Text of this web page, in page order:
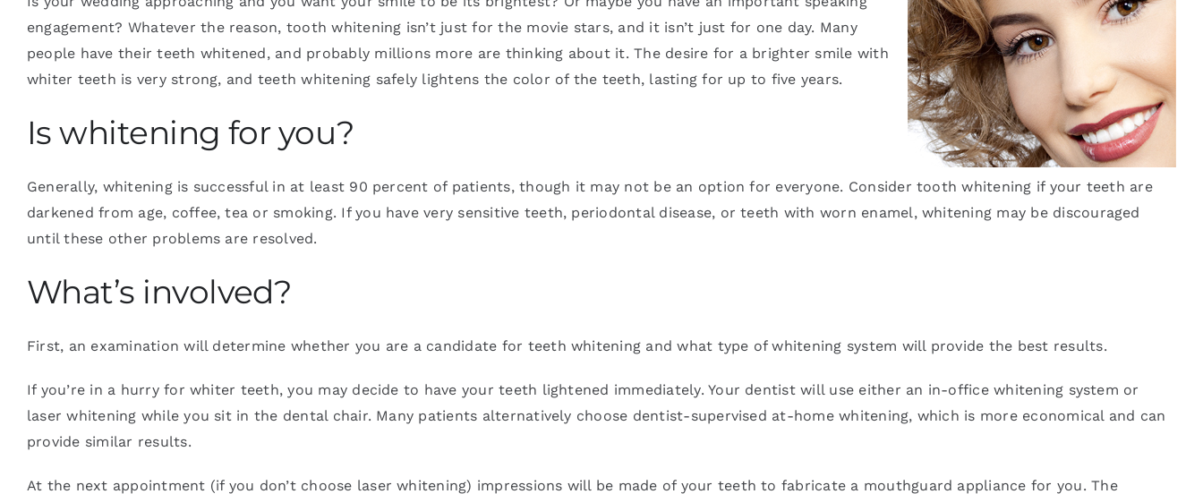
Blog
engagement? Whatever the reason, tooth whitening isn’t just for the movie stars, and it isn’t just for one day. Many
people have their teeth whitened, and probably millions more are thinking about it. The desire for a brighter smile with
whiter teeth is very strong, and teeth whitening safely lightens the color of the teeth, lasting for up to five years.
Is whitening for you?
Generally, whitening is successful in at least 90 percent of patients, though it may not be an option for everyone. Consider tooth whitening if your teeth are
darkened from age, coffee, tea or smoking. If you have very sensitive teeth, periodontal disease, or teeth with worn enamel, whitening may be discouraged
until these other problems are resolved.
What’s involved?
First, an examination will determine whether you are a candidate for teeth whitening and what type of whitening system will provide the best results.
If you’re in a hurry for whiter teeth, you may decide to have your teeth lightened immediately. Your dentist will use either an in-office whitening system or
laser whitening while you sit in the dental chair. Many patients alternatively choose dentist-supervised at-home whitening, which is more economical and can
provide similar results.
At the next appointment (if you don’t choose laser whitening) impressions will be made of your teeth to fabricate a mouthguard appliance for you. The